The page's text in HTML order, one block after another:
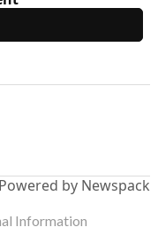
Powered by Newspack
Information